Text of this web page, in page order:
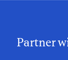
Partner